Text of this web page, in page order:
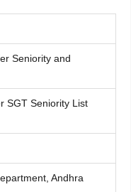
Seniority and
SGT Seniority List
Andhra